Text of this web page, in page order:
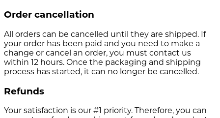
Order cancellation
All orders can be cancelled until they are shipped. If
your order has been paid and you need to make a
change or cancel an order, you must contact us
within 12 hours. Once the packaging and shipping
process has started, it can no longer be cancelled.
Refunds
Your satisfaction is our #1 priority. Therefore, you can